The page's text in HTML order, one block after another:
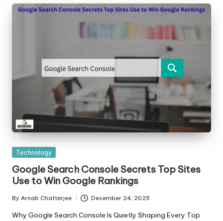
Posted
Technology
Google Search Console Secrets Top Sites
Use to Win Google Rankings
Posted
by
By Arnab Chatterjee December 24, 2025
Why Google Search Console Is Quietly Shaping Every Top